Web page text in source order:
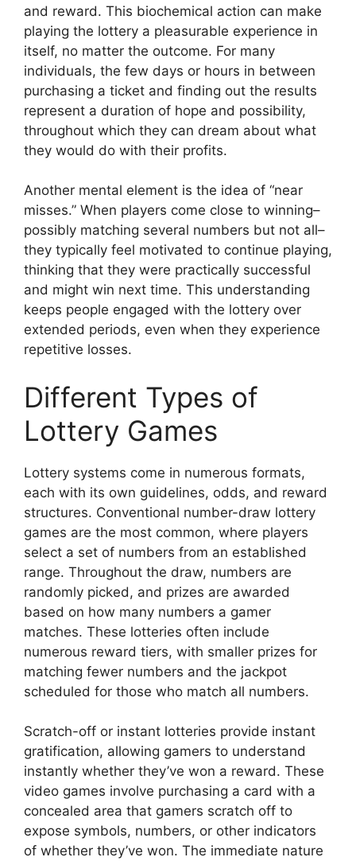
and reward. This biochemical action can make
playing the lottery a pleasurable experience in
itself, no matter the outcome. For many
individuals, the few days or hours in between
purchasing a ticket and finding out the results
represent a duration of hope and possibility,
throughout which they can dream about what
they would do with their profits.
Another mental element is the idea of “near
misses.” When players come close to winning–
possibly matching several numbers but not all–
they typically feel motivated to continue playing,
thinking that they were practically successful
and might win next time. This understanding
keeps people engaged with the lottery over
extended periods, even when they experience
repetitive losses.
Different Types of
Lottery Games
Lottery systems come in numerous formats,
each with its own guidelines, odds, and reward
structures. Conventional number-draw lottery
games are the most common, where players
select a set of numbers from an established
range. Throughout the draw, numbers are
randomly picked, and prizes are awarded
based on how many numbers a gamer
matches. These lotteries often include
numerous reward tiers, with smaller prizes for
matching fewer numbers and the jackpot
scheduled for those who match all numbers.
Scratch-off or instant lotteries provide instant
gratification, allowing gamers to understand
instantly whether they’ve won a reward. These
video games involve purchasing a card with a
concealed area that gamers scratch off to
expose symbols, numbers, or other indicators
of whether they’ve won. The immediate nature